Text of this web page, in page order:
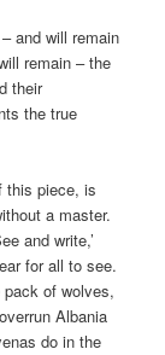
and will remain
remain – the
their
the true
this piece, is
a master.
and write,’
for all to see.
pack of wolves,
Albania
do in the